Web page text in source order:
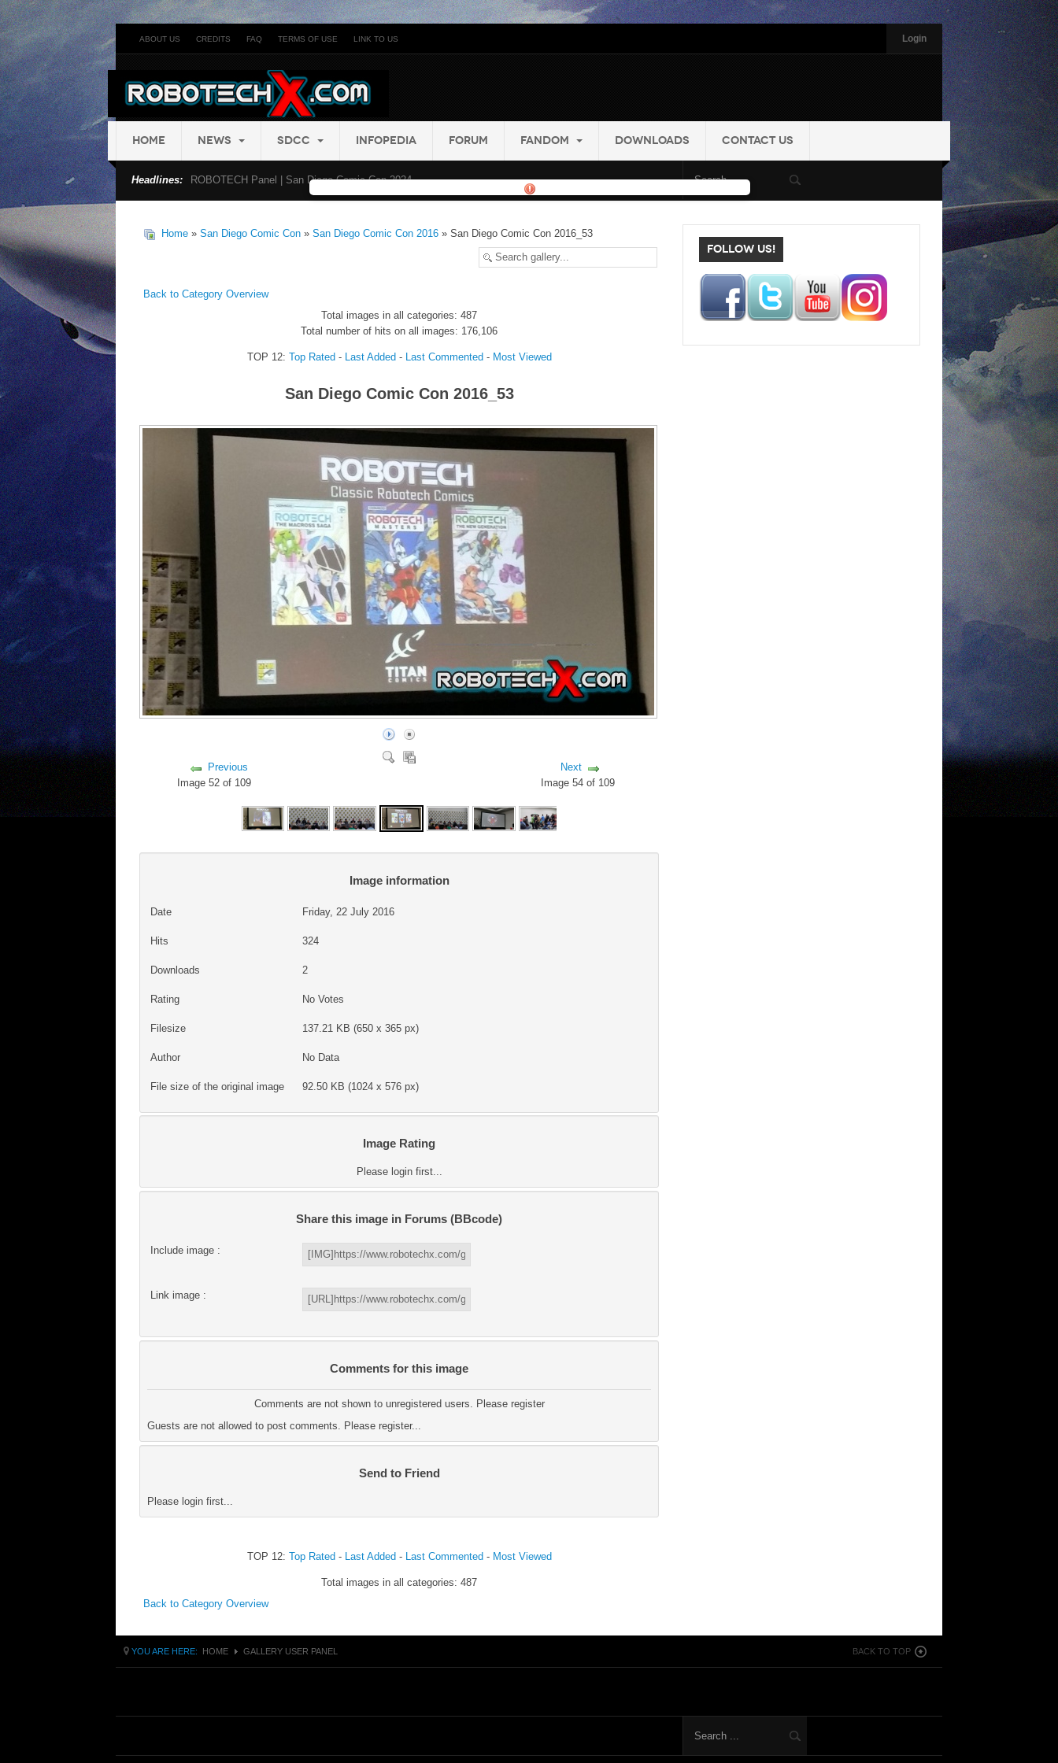
ABOUT US CREDITS FAQ TERMS OF USE LINK TO US Login
HOME NEWS SDCC INFOPEDIA FORUM FANDOM DOWNLOADS CONTACT US
Headlines: ROBOTECH Panel | San Diego Comic Con 2024...
Home » San Diego Comic Con » San Diego Comic Con 2016 » San Diego Comic Con 2016_53
Back to Category Overview
Total images in all categories: 487
Total number of hits on all images: 176,106
TOP 12: Top Rated- Last Added- Last Commented- Most Viewed
San Diego Comic Con 2016_53
Previous
Image 52 of 109
Next
Image 54 of 109
Image information
Date Friday, 22 July 2016
Hits 324
Downloads 2
Rating No Votes
Filesize 137.21 KB (650 x 365 px)
Author No Data
File size of the original image 92.50 KB (1024 x 576 px)
Image Rating
Please login first...
Share this image in Forums (BBcode)
Include image :
Link image :
Comments for this image
Comments are not shown to unregistered users. Please register
Guests are not allowed to post comments. Please register...
Send to Friend
Please login first...
TOP 12: Top Rated - Last Added - Last Commented - Most Viewed
Total images in all categories: 487
Back to Category Overview
FOLLOW US!
YOU ARE HERE: HOME GALLERY USER PANEL BACK TO TOP